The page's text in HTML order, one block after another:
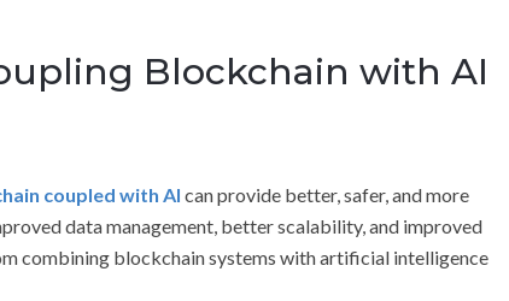
Blockchain with AI
coupled with AI can provide better, safer, and more
data management, better scalability, and improved
combining blockchain systems with artificial intelligence